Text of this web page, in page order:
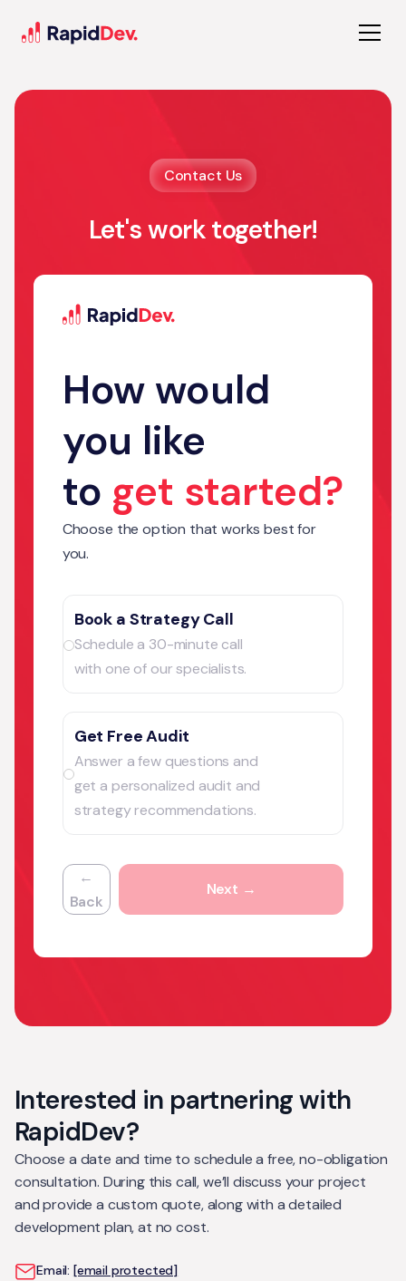
Contact Us
Let's work together!
How would
you like
to get started?
Choose the option that works best for
you.
Book a Strategy Call
Schedule a 30-minute call
with one of our specialists.
Get Free Audit
Answer a few questions and
get a personalized audit and
strategy recommendations.
←
Back
Next →
Interested in partnering with
RapidDev?
Choose a date and time to schedule a free, no-obligation
consultation. During this call, we’ll discuss your project
and provide a custom quote, along with a detailed
development plan, at no cost.
Email: [email protected]